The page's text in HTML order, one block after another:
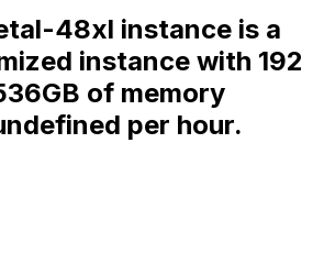
48xl instance is a
instance with 192
of memory
per hour.